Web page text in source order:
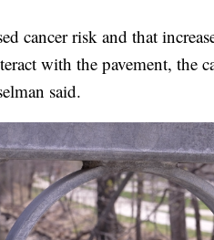
cancer risk and that
with the pavement, the
said.